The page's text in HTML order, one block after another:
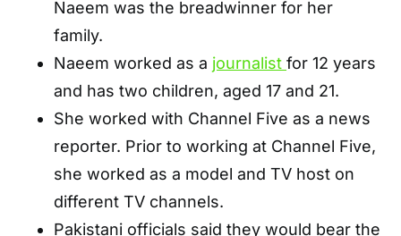
Naeem was the breadwinner for her
family.
Naeem worked as a journalist for 12 years
and has two children, aged 17 and 21.
She worked with Channel Five as a news
reporter. Prior to working at Channel Five,
she worked as a model and TV host on
different TV channels.
Pakistani officials said they would bear the